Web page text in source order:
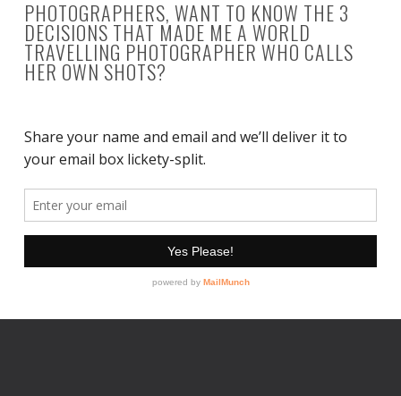
PHOTOGRAPHERS, WANT TO KNOW THE 3
DECISIONS THAT MADE ME A WORLD
TRAVELLING PHOTOGRAPHER WHO CALLS
HER OWN SHOTS?